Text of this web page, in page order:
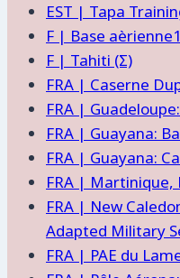
EST | Tapa
F | Base
F | Tahiti (Σ)
FRA | Caserne
FRA |
FRA | Guayana:
FRA | Guayana:
FRA | Martinique,
FRA | New
Adapted Military
FRA | PAE du